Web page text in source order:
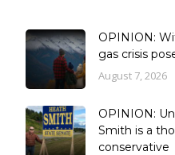
OPINION:
gas crisis
August 7, 2026
OPINION:
Smith is a
conservative